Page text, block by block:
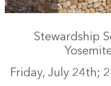
Stewardship
Friday, July 24th;